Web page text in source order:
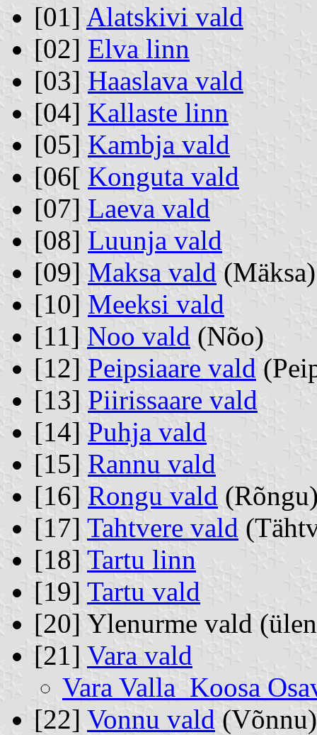
[01] Alatskivi vald
[02] Elva linn
[03] Haaslava vald
[04] Kallaste linn
[05] Kambja vald
[06[ Konguta vald
[07] Laeva vald
[08] Luunja vald
[09] Maksa vald (Mäksa)
[10] Meeksi vald
[11] Noo vald (Nõo)
[12] Peipsiaare vald
[13] Piirissaare vald
[14] Puhja vald
[15] Rannu vald
[16] Rongu vald
[17] Tahtvere vald
[18] Tartu linn
[19] Tartu vald
[20] Ylenurme vald
[21] Vara vald
Vara Valla Koosa
[22] Vonnu vald (Võnnu)